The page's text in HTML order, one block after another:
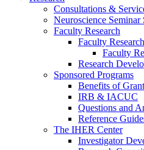
Consultations &
Neuroscience Seminar
Faculty Research
Faculty
Faculty
Research
Sponsored Programs
Benefits of
IRB & IACUC
Questions and
Reference
The IHER Center
Investigator